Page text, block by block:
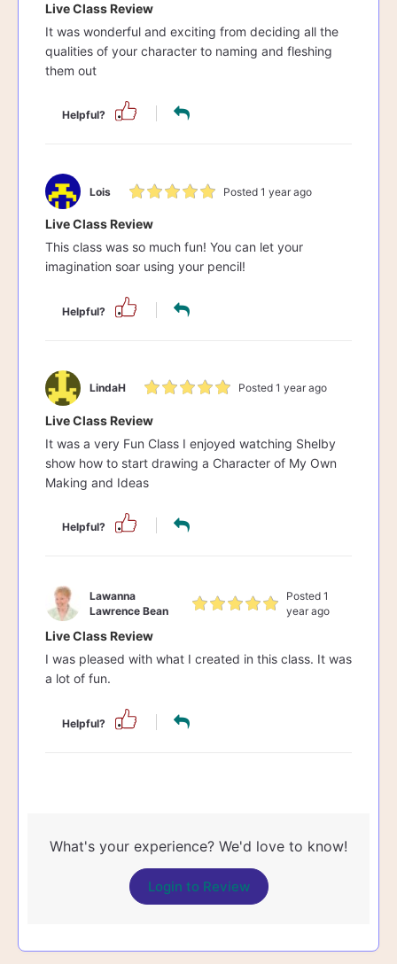
Live Class Review
It was wonderful and exciting from deciding all the
qualities of your character to naming and fleshing
them out
Helpful?
Lois Posted 1 year ago
Live Class Review
This class was so much fun! You can let your
imagination soar using your pencil!
Helpful?
LindaH Posted 1 year ago
Live Class Review
It was a very Fun Class I enjoyed watching Shelby
show how to start drawing a Character of My Own
Making and Ideas
Helpful?
Lawanna
Lawrence Bean
Posted 1
year ago
Live Class Review
I was pleased with what I created in this class. It was
a lot of fun.
Helpful?
What's your experience? We'd love to know!
Login to Review